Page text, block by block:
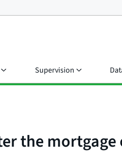
Supervision
the mortgage